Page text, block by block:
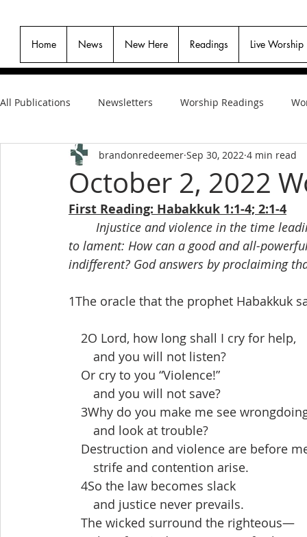
Home News New Here Readings Live Worship
All Publications Newsletters Worship Readings
October 2, 2022
brandonredeemer Sep 30, 2022 4 min read
First Reading: Habakkuk 1:1-4; 2:1-4
Injustice and violence in the time
to lament: How can a good and all-
indifferent? God answers by proclaiming
1The oracle that the prophet Habakkuk
2O Lord, how long shall I cry for help,
and you will not listen?
Or cry to you “Violence!”
and you will not save?
3Why do you make me see
and look at trouble?
Destruction and violence are before
strife and contention arise.
4So the law becomes slack
and justice never prevails.
The wicked surround the righteous—